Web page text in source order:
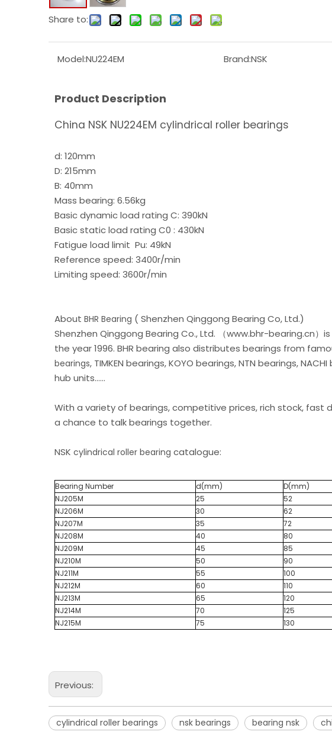
Share to:
Model:NU224EM Brand:NSK
Product Description
China NSK NU224EM cylindrical roller bearings
d: 120mm
D: 215mm
B: 40mm
Mass bearing: 6.56kg
Basic dynamic load rating C: 390kN
Basic static load rating C0 : 430kN
Fatigue load limit Pu: 49kN
Reference speed: 3400r/min
Limiting speed: 3600r/min
About BHR Bearing ( Shenzhen Qinggong Bearing Co, Ltd.)
Shenzhen Qinggong Bearing Co., Ltd. （www.bhr-bearing.cn
the year 1996. BHR bearing also distributes bearings from
bearings, TIMKEN bearings, KOYO bearings, NTN bearings,
hub units......
With a variety of bearings, competitive prices, rich stock, fast
a chance to talk bearings together.
NSK cylindrical roller bearing catalogue:
Bearing Number d(mm) D(mm)
NJ205M
25 52
NJ206M
30 62
NJ207M
35 72
NJ208M
40 80
NJ209M
45 85
NJ210M
50 90
NJ211M
55 100
NJ212M
60 110
NJ213M
65 120
NJ214M
70 125
NJ215M
75 130
Previous:
cylindrical roller bearings nsk bearings bearing nsk